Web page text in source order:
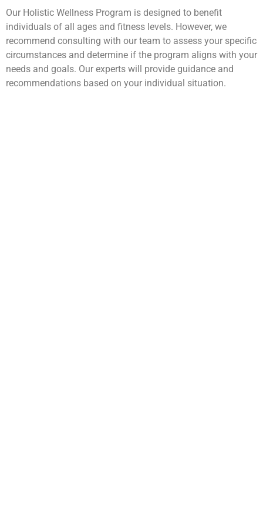
Our Holistic Wellness Program is designed to benefit
individuals of all ages and fitness levels. However, we
recommend consulting with our team to assess your specific
circumstances and determine if the program aligns with your
needs and goals. Our experts will provide guidance and
recommendations based on your individual situation.